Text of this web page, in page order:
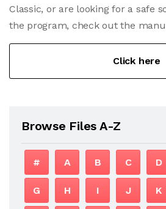
Classic, or are looking for a safe
the program, check out the
Click here
Browse Files A-Z
# A B C D
G H I J K